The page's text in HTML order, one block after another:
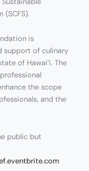
is
support of culinary
of Hawai’i. The
the scope
and the
public but